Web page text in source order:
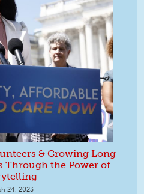
& Growing Long-
Through the Power of
24, 2023